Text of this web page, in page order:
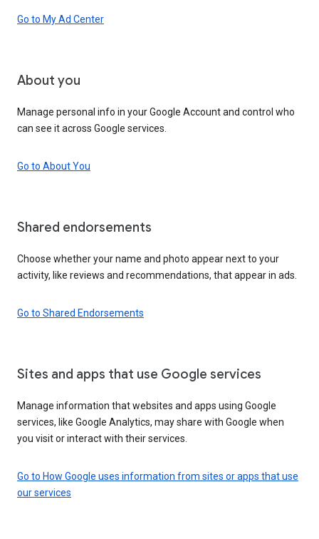
Go to My Ad Center
About you
Manage personal info in your Google Account and control who
can see it across Google services.
Go to About You
Shared endorsements
Choose whether your name and photo appear next to your
activity, like reviews and recommendations, that appear in ads.
Go to Shared Endorsements
Sites and apps that use Google services
Manage information that websites and apps using Google
services, like Google Analytics, may share with Google when
you visit or interact with their services.
Go to How Google uses information from sites or apps that use
our services